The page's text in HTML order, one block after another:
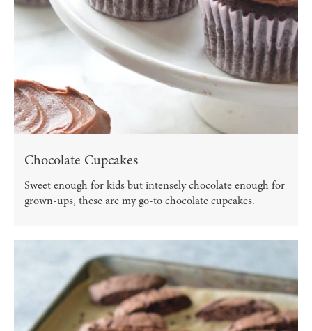
Chocolate Cupcakes
Sweet enough for kids but intensely chocolate enough for
grown-ups, these are my go-to chocolate cupcakes.